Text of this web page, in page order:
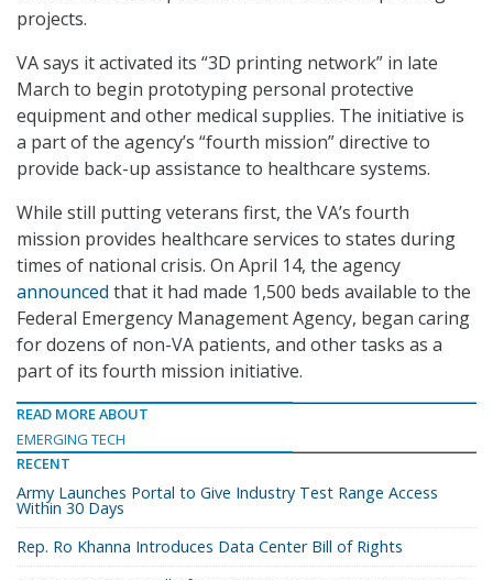
projects.
VA says it activated its “3D printing network” in late
March to begin prototyping personal protective
equipment and other medical supplies. The initiative is
a part of the agency’s “fourth mission” directive to
provide back-up assistance to healthcare systems.
While still putting veterans first, the VA’s fourth
mission provides healthcare services to states during
times of national crisis. On April 14, the agency
announced that it had made 1,500 beds available to the
Federal Emergency Management Agency, began caring
for dozens of non-VA patients, and other tasks as a
part of its fourth mission initiative.
READ MORE ABOUT
EMERGING TECH
RECENT
Army Launches Portal to Give Industry Test Range Access
Within 30 Days
Rep. Ro Khanna Introduces Data Center Bill of Rights